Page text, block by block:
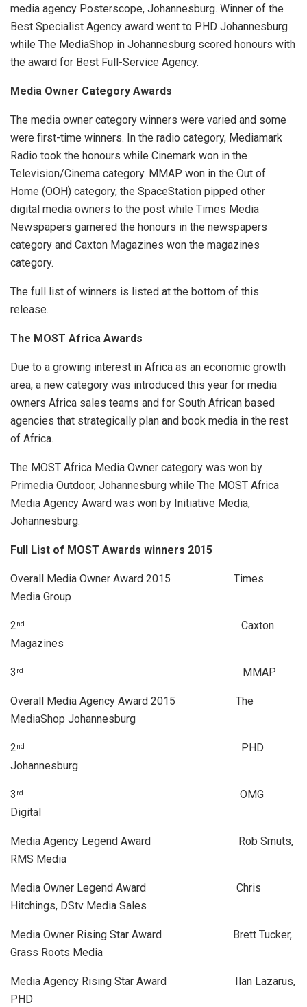
media agency Posterscope, Johannesburg. Winner of the
Best Specialist Agency award went to PHD Johannesburg
while The MediaShop in Johannesburg scored honours with
the award for Best Full-Service Agency.
Media Owner Category Awards
The media owner category winners were varied and some
were first-time winners. In the radio category, Mediamark
Radio took the honours while Cinemark won in the
Television/Cinema category. MMAP won in the Out of
Home (OOH) category, the SpaceStation pipped other
digital media owners to the post while Times Media
Newspapers garnered the honours in the newspapers
category and Caxton Magazines won the magazines
category.
The full list of winners is listed at the bottom of this
release.
The MOST Africa Awards
Due to a growing interest in Africa as an economic growth
area, a new category was introduced this year for media
owners Africa sales teams and for South African based
agencies that strategically plan and book media in the rest
of Africa.
The MOST Africa Media Owner category was won by
Primedia Outdoor, Johannesburg while The MOST Africa
Media Agency Award was won by Initiative Media,
Johannesburg.
Full List of MOST Awards winners 2015
Overall Media Owner Award 2015 Times
Media Group
2nd
Caxton
Magazines
3 rd MMAP
Overall Media Agency Award 2015 The
MediaShop Johannesburg
2nd
PHD
Johannesburg
3 rd
OMG
Digital
Media Agency Legend Award Rob Smuts,
RMS Media
Media Owner Legend Award Chris
Hitchings, DStv Media Sales
Media Owner Rising Star Award Brett Tucker,
Grass Roots Media
Media Agency Rising Star Award Ilan Lazarus,
PHD